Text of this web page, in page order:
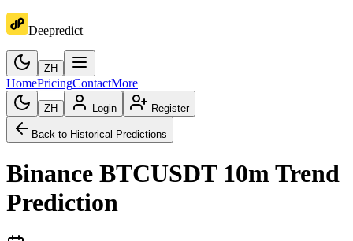
Deepredict
ZH
HomePricingContactMore
ZH Login Register
Back to Historical Predictions
Binance BTCUSDT 10mTrend
Prediction